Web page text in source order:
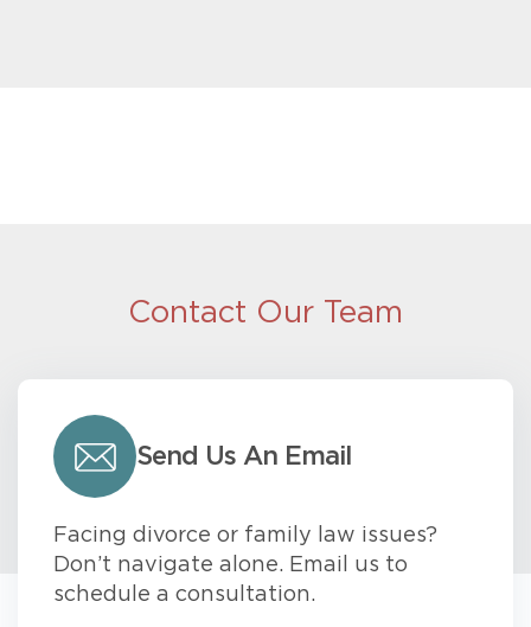
Contact Our Team
Send Us An Email
Facing divorce or family law issues?
Don’t navigate alone. Email us to
schedule a consultation.